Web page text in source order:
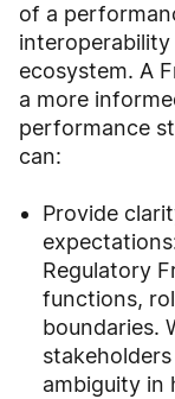
of a
interoperability
ecosystem. A
a more
performance
can:
Provide
Regulatory
functions,
boundaries.
ambiguity in